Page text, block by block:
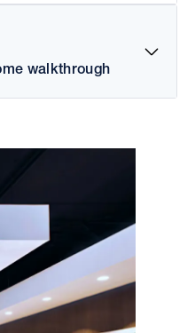
walkthrough